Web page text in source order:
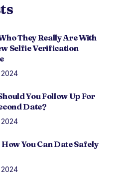
They Really Are With
Selfie Verification
You Follow Up For
Date?
How You Can Date Safely